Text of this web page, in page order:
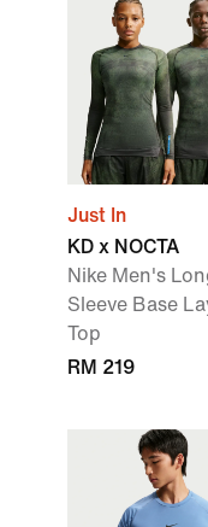
Just In
KD x NOCTA
Nike Men's
Sleeve Base
Top
RM 219